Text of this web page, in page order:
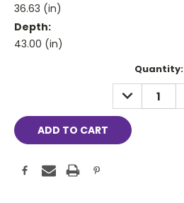
36.63 (in)
Depth:
43.00 (in)
Quantity:
DECREASE
QUANTITY: